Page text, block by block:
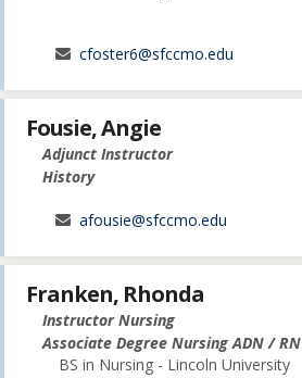
cfoster6@sfccmo.edu
Fousie, Angie
Adjunct Instructor
History
afousie@sfccmo.edu
Franken, Rhonda
Instructor Nursing
Associate Degree Nursing ADN / RN
BS in Nursing - Lincoln University